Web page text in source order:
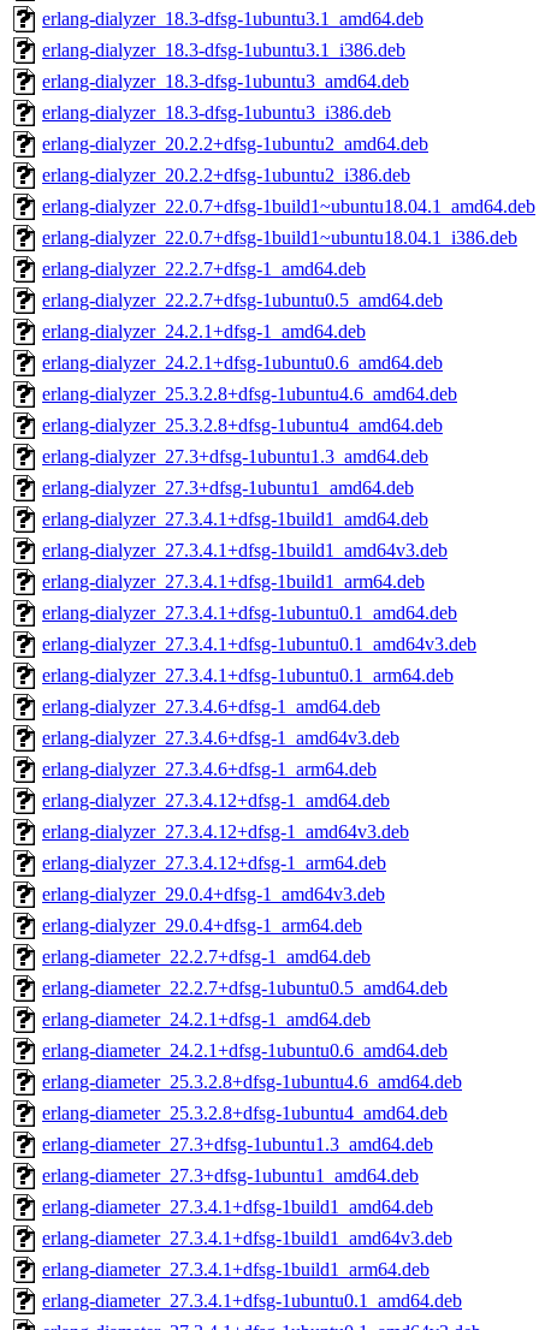
erlang-dialyzer_18.3-dfsg-1ubuntu3.1_amd64.deb
erlang-dialyzer_18.3-dfsg-1ubuntu3.1_i386.deb
erlang-dialyzer_18.3-dfsg-1ubuntu3_amd64.deb
erlang-dialyzer_18.3-dfsg-1ubuntu3_i386.deb
erlang-dialyzer_20.2.2+dfsg-1ubuntu2_amd64.deb
erlang-dialyzer_20.2.2+dfsg-1ubuntu2_i386.deb
erlang-dialyzer_22.0.7+dfsg-1build1~ubuntu18.04.1_amd64.deb
erlang-dialyzer_22.0.7+dfsg-1build1~ubuntu18.04.1_i386.deb
erlang-dialyzer_22.2.7+dfsg-1_amd64.deb
erlang-dialyzer_22.2.7+dfsg-1ubuntu0.5_amd64.deb
erlang-dialyzer_24.2.1+dfsg-1_amd64.deb
erlang-dialyzer_24.2.1+dfsg-1ubuntu0.6_amd64.deb
erlang-dialyzer_25.3.2.8+dfsg-1ubuntu4.6_amd64.deb
erlang-dialyzer_25.3.2.8+dfsg-1ubuntu4_amd64.deb
erlang-dialyzer_27.3+dfsg-1ubuntu1.3_amd64.deb
erlang-dialyzer_27.3+dfsg-1ubuntu1_amd64.deb
erlang-dialyzer_27.3.4.1+dfsg-1build1_amd64.deb
erlang-dialyzer_27.3.4.1+dfsg-1build1_amd64v3.deb
erlang-dialyzer_27.3.4.1+dfsg-1build1_arm64.deb
erlang-dialyzer_27.3.4.1+dfsg-1ubuntu0.1_amd64.deb
erlang-dialyzer_27.3.4.1+dfsg-1ubuntu0.1_amd64v3.deb
erlang-dialyzer_27.3.4.1+dfsg-1ubuntu0.1_arm64.deb
erlang-dialyzer_27.3.4.6+dfsg-1_amd64.deb
erlang-dialyzer_27.3.4.6+dfsg-1_amd64v3.deb
erlang-dialyzer_27.3.4.6+dfsg-1_arm64.deb
erlang-dialyzer_27.3.4.12+dfsg-1_amd64.deb
erlang-dialyzer_27.3.4.12+dfsg-1_amd64v3.deb
erlang-dialyzer_27.3.4.12+dfsg-1_arm64.deb
erlang-dialyzer_29.0.4+dfsg-1_amd64v3.deb
erlang-dialyzer_29.0.4+dfsg-1_arm64.deb
erlang-diameter_22.2.7+dfsg-1_amd64.deb
erlang-diameter_22.2.7+dfsg-1ubuntu0.5_amd64.deb
erlang-diameter_24.2.1+dfsg-1_amd64.deb
erlang-diameter_24.2.1+dfsg-1ubuntu0.6_amd64.deb
erlang-diameter_25.3.2.8+dfsg-1ubuntu4.6_amd64.deb
erlang-diameter_25.3.2.8+dfsg-1ubuntu4_amd64.deb
erlang-diameter_27.3+dfsg-1ubuntu1.3_amd64.deb
erlang-diameter_27.3+dfsg-1ubuntu1_amd64.deb
erlang-diameter_27.3.4.1+dfsg-1build1_amd64.deb
erlang-diameter_27.3.4.1+dfsg-1build1_amd64v3.deb
erlang-diameter_27.3.4.1+dfsg-1build1_arm64.deb
erlang-diameter_27.3.4.1+dfsg-1ubuntu0.1_amd64.deb